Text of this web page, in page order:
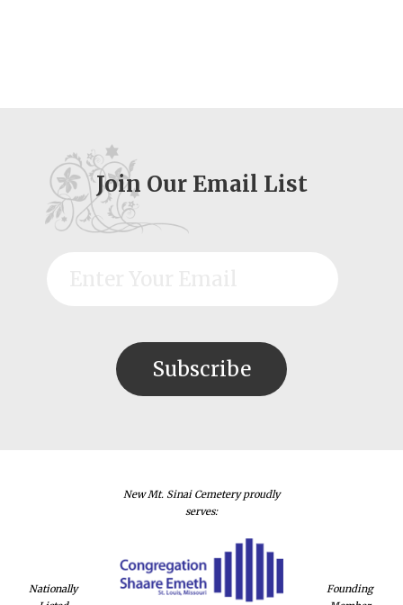
Join Our Email List
Nationally
New Mt. Sinai Cemetery proudly
serves:
Founding